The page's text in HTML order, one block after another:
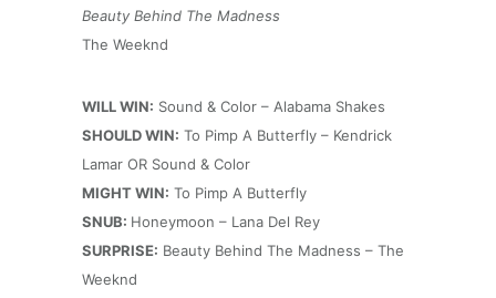
Beauty Behind The Madness
The Weeknd
WILL WIN: Sound & Color – Alabama Shakes
SHOULD WIN: To Pimp A Butterfly – Kendrick
Lamar OR Sound & Color
MIGHT WIN: To Pimp A Butterfly
SNUB: Honeymoon – Lana Del Rey
SURPRISE: Beauty Behind The Madness – The
Weeknd